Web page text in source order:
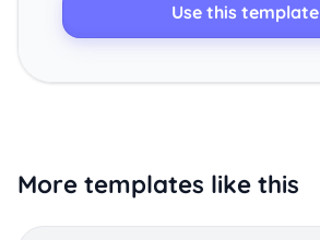
Use this template
More templates like this